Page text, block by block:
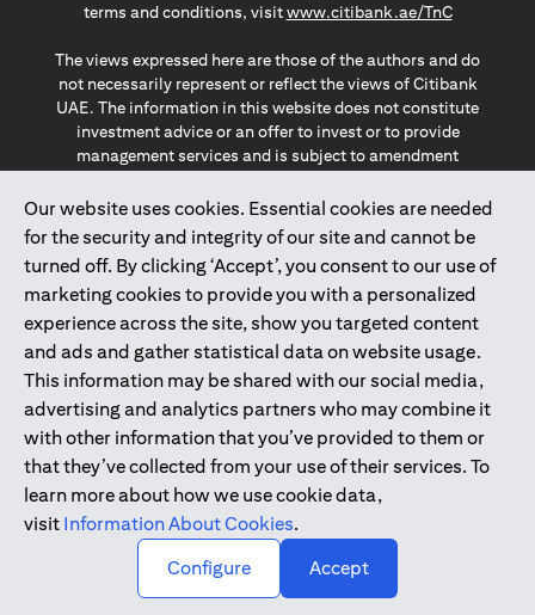
Our website uses cookies. Essential cookies are needed
for the security and integrity of our site and cannot be
turned off. By clicking ‘Accept’, you consent to our use of
marketing cookies to provide you with a personalized
experience across the site, show you targeted content
and ads and gather statistical data on website usage.
This information may be shared with our social media,
advertising and analytics partners who may combine it
with other information that you’ve provided to them or
that they’ve collected from your use of their services. To
learn more about how we use cookie data,
visit Information About Cookies.
Configure
Accept
terms and conditions, visitwww.citibank.ae/TnC(opens in
The views expressed here are those of the authors and do
not necessarily represent or reflect the views of Citibank
UAE. The information in this website does not constitute
investment advice or an offer to invest or to provide
management services and is subject to amendment
The information provided on this website does not
constitute the marketing of any products or services to
individuals resident in the European Union, European
Economic Area, Switzerland, Guernsey, Jersey, Monaco,
San Marino, Vatican, The Isle of Man, the UK, Data Privacy
(GDPR, LGPD & NZPA)*. The content on this website is not,
and should not be construed as, an offer, invitation or
solicitation to buy or sell any of the products and services
mentioned herein to such individuals.
*GDPR – General Data Protection Regulation ; *LGPD – Lei
Geral de Proteção de Dados Pessoais ; *NZPA – New
Zealand Privacy Act
2025citibank.ae